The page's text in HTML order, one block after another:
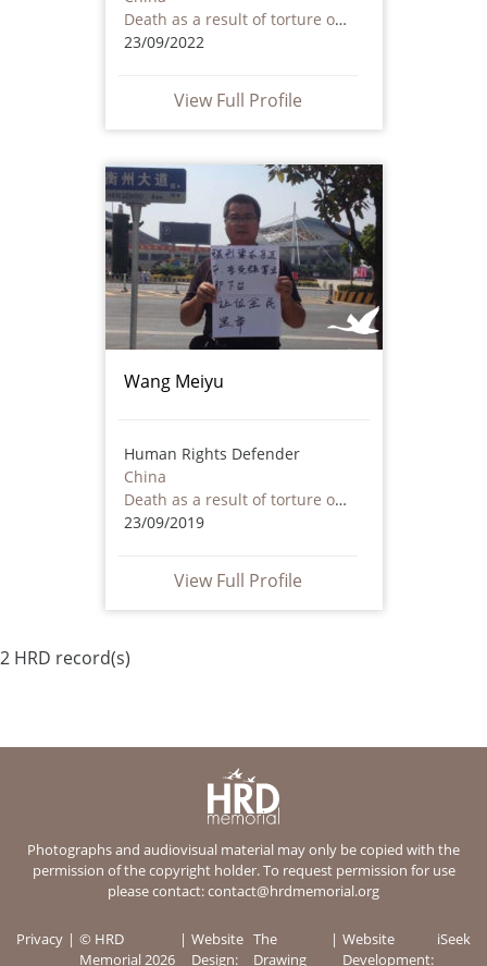
Death as a result of torture or ill treatment – including by non state actors
23/09/2022
View Full Profile
Wang Meiyu
Human Rights Defender
China
Death as a result of torture or ill treatment – including by non state actors
23/09/2019
View Full Profile
2 HRD record(s)
Photographs and audiovisual material may only be copied with the
permission of the copyright holder. To request permission for use
please contact:contact@hrdmemorial.org
Privacy
© HRD
Memorial 2026
Website
Design:
The
Drawing
Website
Development:
iSeek